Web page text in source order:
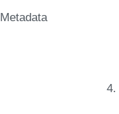
Metadata